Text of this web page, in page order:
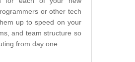
or other tech
up to speed on your
and team structure so
from day one.